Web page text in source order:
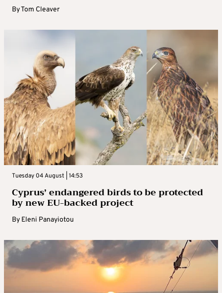
ByTom Cleaver
Tuesday 04 August | 14:53
Cyprus’ endangered birds to be protected
by new EU-backed project
By Eleni Panayiotou